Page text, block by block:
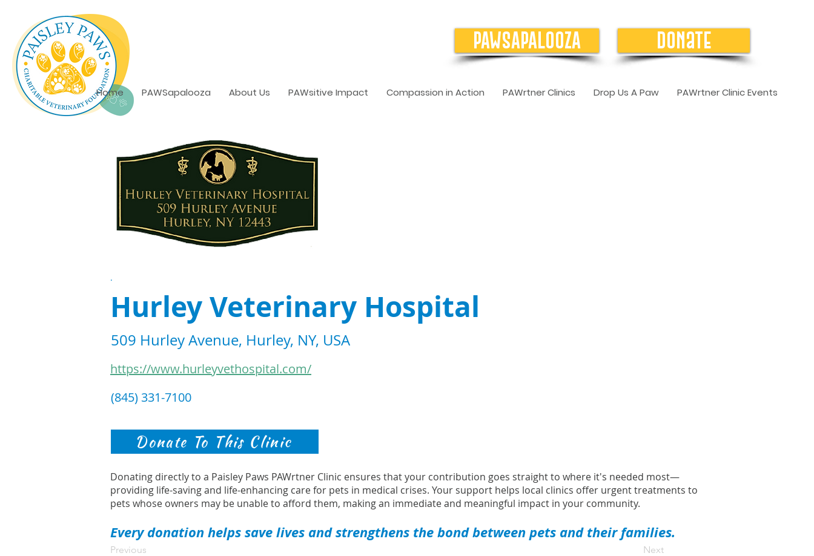
PAWSAPALOOZA Donate
Home PAWSapalooza About Us PAWsitive Impact Compassion in Action PAWrtner Clinics Drop Us A Paw PAWrtner Clinic Events
.
Hurley Veterinary Hospital
509 Hurley Avenue, Hurley, NY, USA
https://www.hurleyvethospital.com/
(845) 331-7100
Donate To This Clinic
Donating directly to a Paisley Paws PAWrtner Clinic ensures that your contribution goes straight to where it's needed most—
providing life-saving and life-enhancing care for pets in medical crises. Your support helps local clinics offer urgent treatments to
pets whose owners may be unable to afford them, making an immediate and meaningful impact in your community.
Every donation helps save lives and strengthens the bond between pets and their families.
Previous Next